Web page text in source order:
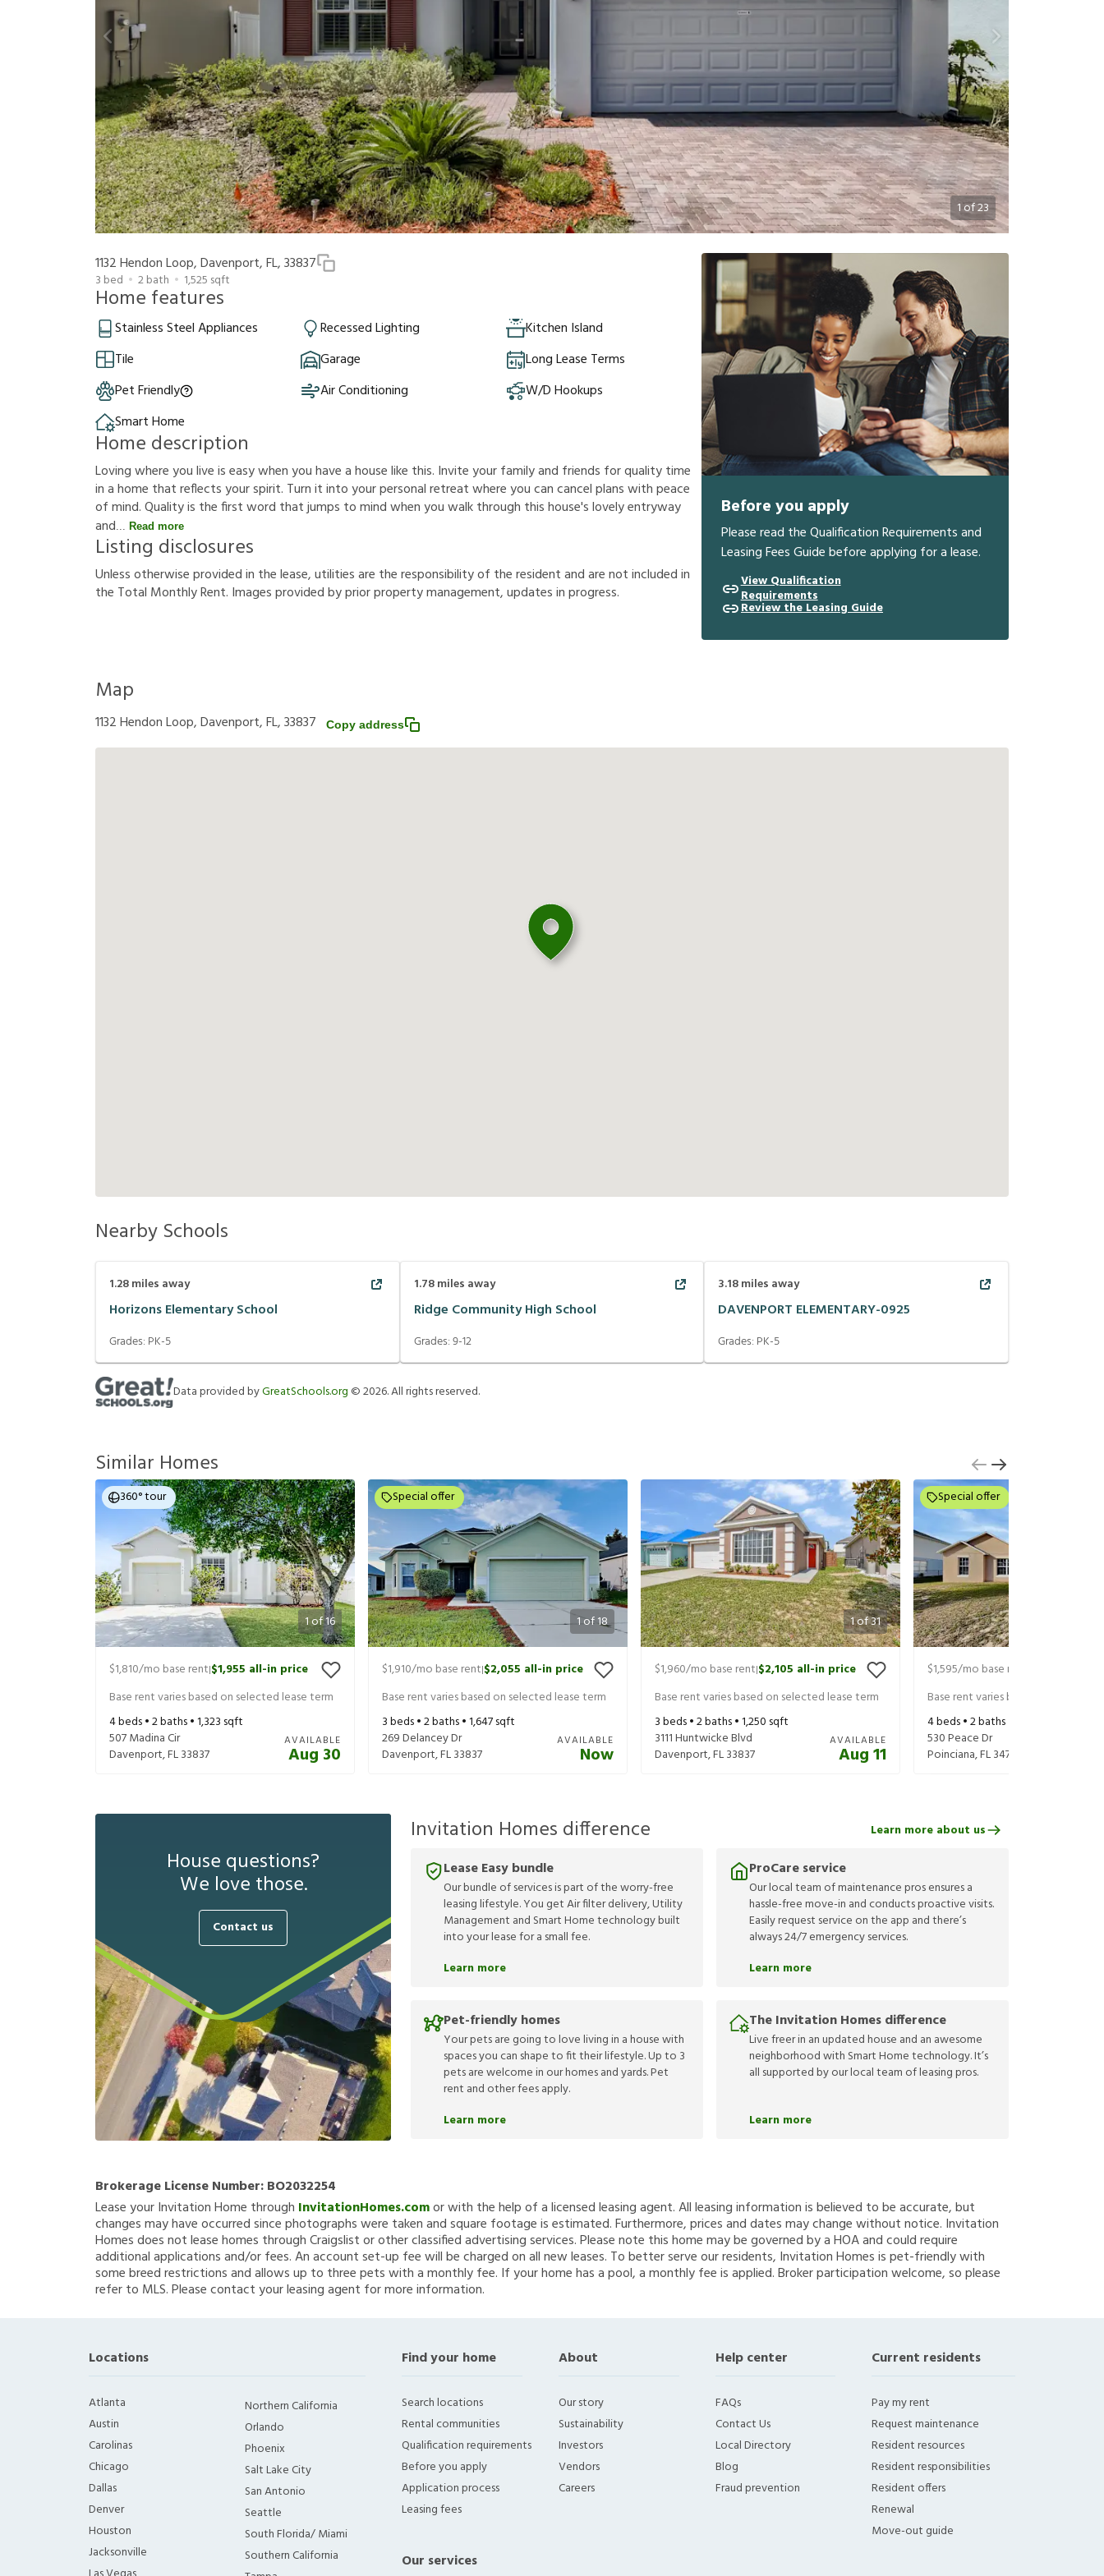
1of23
1132 Hendon Loop, Davenport, FL, 33837
3 bed 2bath 1,525 sqft
Home features
Stainless Steel Appliances Recessed Lighting
Kitchen Island
Tile
Garage
Long Lease Terms
Pet Friendly
Air Conditioning
W/D Hookups
Smart Home
Home description
Loving where you live is easy when you have a house like this. Invite your family and friends for quality time
in a home that reflects your spirit. Turn it into your personal retreat where you can cancel plans with peace
of mind. Quality is the first word that jumps to mind when you walk through this house's lovely entryway
and
Read more
Listing disclosures
Unlessotherwiseprovidedin thelease,utilitiesare theresponsibilityof theresidentandarenotincludedin
the Total MonthlyRent. Imagesprovidedbypriorpropertymanagement,updatesinprogress.
Before you apply
Please read the Qualification Requirements and
Leasing Fees Guide before applying for a lease.
View Qualification
Requirements
Review the Leasing Guide
Map
1132 Hendon Loop, Davenport, FL, 33837 Copy address
Nearby Schools
1.28miles away
Horizons Elementary School
Grades: PK-5
1.78miles away
Ridge Community High School
Grades:9-12
3.18miles away
DAVENPORT ELEMENTARY-0925
Grades: PK-5
Data provided byGreatSchools.org ©2026. All rights reserved.
Similar Homes
1of16
360° tour
$1,810/mo base rent|$1,955 all-in price
Base rent varies based on selected lease term
4beds •2baths •1,323 sqft
507 Madina Cir
Davenport,FL33837
AVAILABLE
Aug 30
1of18
Special offer
$1,910/mo base rent|$2,055 all-in price
Base rent varies based on selected lease term
3beds •2baths •1,647sqft
269 Delancey Dr
Davenport,FL33837
AVAILABLE
Now
1of31
$1,960/mo base rent|$2,105 all-in price
Base rent varies based on selected lease term
3beds •2baths •1,250 sqft
3111 Huntwicke Blvd
Davenport,FL33837
AVAILABLE
Aug 11
Special offer
$1,595/mo base rent
Base rent varies based on selected
4beds •2baths •
530 Peace Dr
Poinciana,FL34759
House questions?
We love those.
Contact us
Invitation Homes difference
Lease Easy bundle
Our bundle of services is part of the worry-free
leasing lifestyle. You get Air filter delivery, Utility
Management and Smart Home technology built
into your lease for a small fee.
Learn more
ProCare service
Our local team of maintenance pros ensures a
hassle-free move-in and conducts proactive visits.
Easily request service on the app and there’s
always 24/7 emergency services.
Learn more
Pet-friendly homes
Your pets are going to love living in a house with
spaces you can shape to fit their lifestyle. Up to 3
pets are welcome in our homes and yards. Pet
rent and other fees apply.
Learn more
The Invitation Homes difference
Live freer in an updated house and an awesome
neighborhood with Smart Home technology. It’s
all supported by our local team of leasing pros.
Learn more
Learn more about us
Brokerage License Number:BO2032254
Lease your Invitation Home through InvitationHomes.comor with the help of a licensed leasing agent. All leasing information is believed to be accurate, but
changes may have occurred since photographs were taken and square footage is estimated. Furthermore, prices and dates may change without notice. Invitation
Homes does not lease homes through Craigslist or other classified advertising services. Please note this home may be governed by a HOA and could require
additional applications and/or fees. An account set-up fee will be charged on all new leases. To better serve our residents, Invitation Homes is pet-friendly with
some breed restrictions and allows up to three pets with a monthly fee. If your home has a pool, a monthly fee is applied. Broker participation welcome, so please
refer to MLS. Please contact your leasing agent for more information.
Locations
Atlanta
Austin
Carolinas
Chicago
Dallas
Denver
Houston
Jacksonville
Northern California
Orlando
Phoenix
Salt Lake City
San Antonio
Seattle
South Florida/ Miami
Southern California
Find your home
Search locations
Rental communities
Qualification requirements
Before you apply
Application process
Leasing fees
Our services
About
Our story
Sustainability
Investors
Vendors
Careers
Help center
FAQs
Contact Us
Local Directory
Blog
Fraud prevention
Current residents
Pay my rent
Request maintenance
Resident resources
Resident responsibilities
Resident offers
Renewal
Move-out guide